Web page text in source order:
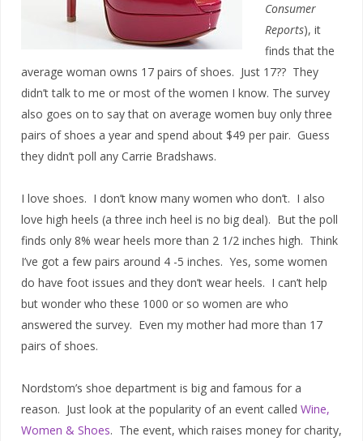
Consumer
Reports), it
finds that the
average woman owns 17 pairs of shoes. Just 17?? They
didn’t talk to me or most of the women I know. The survey
also goes on to say that on average women buy only three
pairs of shoes a year and spend about $49 per pair. Guess
they didn’t poll any Carrie Bradshaws.
I love shoes. I don’t know many women who don’t. I also
love high heels (a three inch heel is no big deal). But the poll
finds only 8% wear heels more than 2 1/2 inches high. Think
I’ve got a few pairs around 4 -5 inches. Yes, some women
do have foot issues and they don’t wear heels. I can’t help
but wonder who these 1000 or so women are who
answered the survey. Even my mother had more than 17
pairs of shoes.
Nordstom’s shoe department is big and famous for a
reason. Just look at the popularity of an event called Wine,
Women & Shoes. The event, which raises money for charity,